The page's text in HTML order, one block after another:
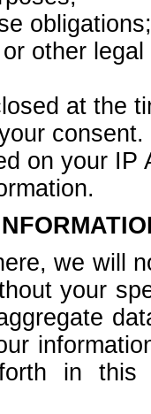
obligations;
other
at the
consent.
on your
we will
your
in this